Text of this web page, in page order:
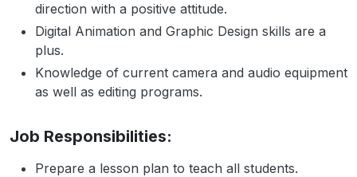
direction with a positive attitude.
Digital Animation and Graphic Design skills are a
plus.
Knowledge of current camera and audio equipment
as well as editing programs.
Job Responsibilities:
Prepare a lesson plan to teach all students.